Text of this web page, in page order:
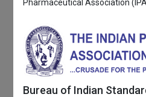
Pharmaceutical Association
Bureau of Indian